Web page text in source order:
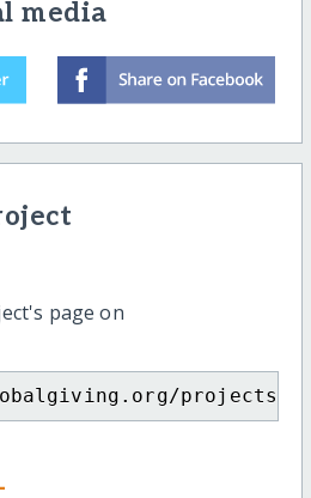
media
page on
projects/